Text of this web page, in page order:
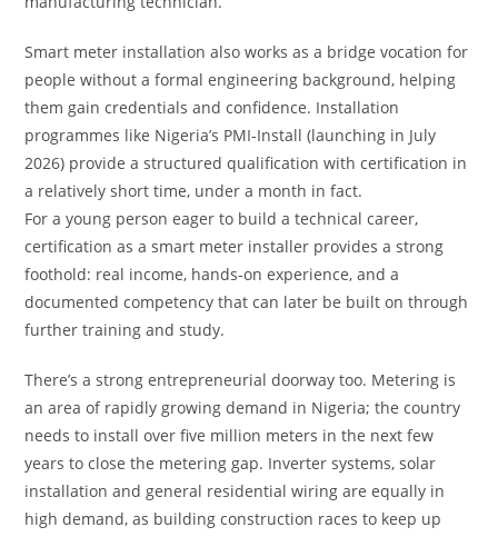
Smart meter installation also works as a bridge vocation for
people without a formal engineering background, helping
them gain credentials and confidence. Installation
programmes like Nigeria’s PMI-Install (launching in July
2026) provide a structured qualification with certification in
a relatively short time, under a month in fact.
For a young person eager to build a technical career,
certification as a smart meter installer provides a strong
foothold: real income, hands-on experience, and a
documented competency that can later be built on through
further training and study.
There’s a strong entrepreneurial doorway too. Metering is
an area of rapidly growing demand in Nigeria; the country
needs to install over five million meters in the next few
years to close the metering gap. Inverter systems, solar
installation and general residential wiring are equally in
high demand, as building construction races to keep up